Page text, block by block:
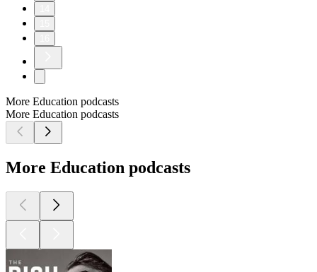
More Education podcasts
More Education podcasts
More Education podcasts